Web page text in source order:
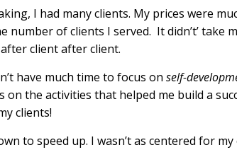
I had many clients. My prices were
number of clients I served. It didn’t’ take
client after client.
have much time to focus onself-
on the activities that helped me build a
clients!
to speed up. I wasn’t as centered for my